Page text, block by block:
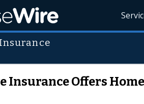
Insurance Offers